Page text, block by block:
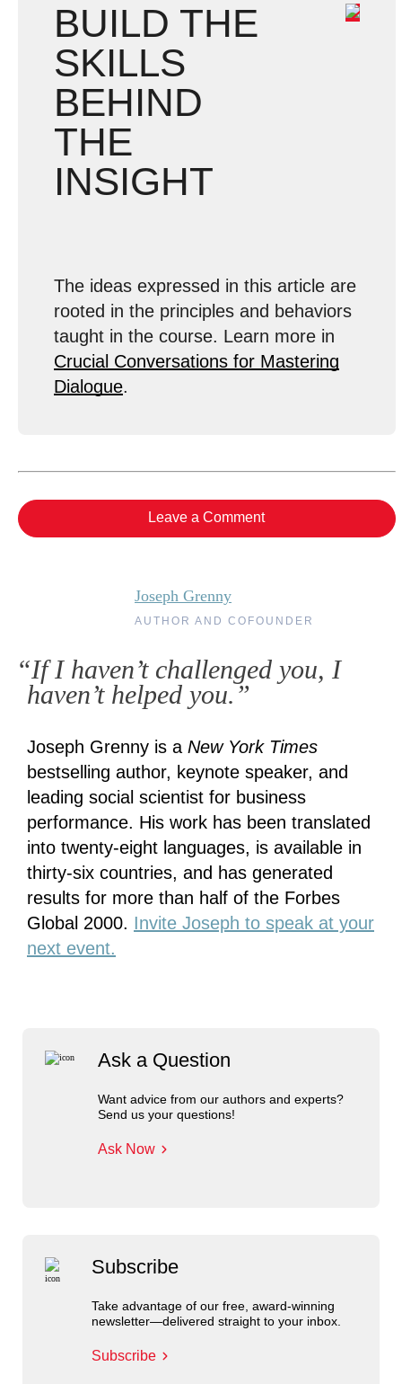
BUILD THE
SKILLS
BEHIND
THE
INSIGHT
The ideas expressed in this article are
rooted in the principles and behaviors
taught in the course. Learn more in
Crucial Conversations for Mastering
Dialogue.
Leave a Comment
Ask a Question
Want advice from our authors and experts?
Send us your questions!
Ask Now
Subscribe
Take advantage of our free, award-winning
newsletter—delivered straight to your inbox.
Subscribe
Joseph Grenny
AUTHOR AND COFOUNDER
“If I haven’t challenged you, I
haven’t helped you.”
Joseph Grenny is a New York Times
bestselling author, keynote speaker, and
leading social scientist for business
performance. His work has been translated
into twenty-eight languages, is available in
thirty-six countries, and has generated
results for more than half of the Forbes
Global 2000. Invite Joseph to speak at your
next event.